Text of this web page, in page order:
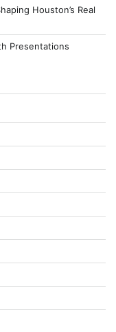
Houston’s Real
Presentations